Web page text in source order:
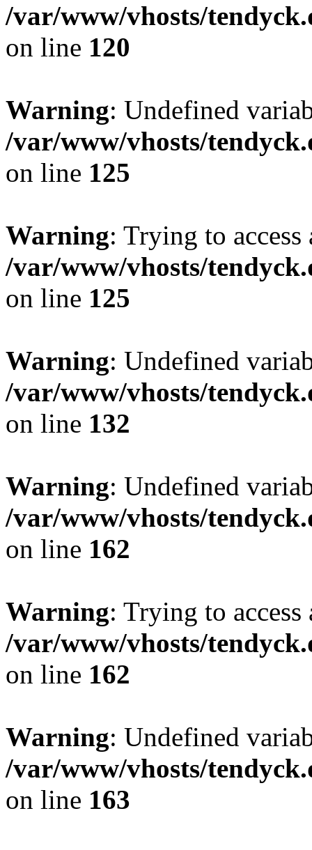
/var/www/vhosts/
on line 120
Warning: Undefined
/var/www/vhosts/
on line 125
Warning: Trying to
/var/www/vhosts/
on line 125
Warning: Undefined
/var/www/vhosts/
on line 132
Warning: Undefined
/var/www/vhosts/
on line 162
Warning: Trying to
/var/www/vhosts/
on line 162
Warning: Undefined
/var/www/vhosts/
on line 163